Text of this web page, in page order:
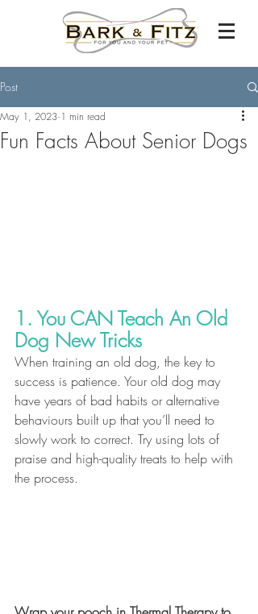
Post
Fun Facts About Senior Dogs
May 1, 2023 1 min read
1. You CAN Teach An Old
Dog New Tricks
When training an old dog, the key to
success is patience. Your old dog may
have years of bad habits or alternative
behaviours built up that you’ll need to
slowly work to correct. Try using lots of
praise and high-quality treats to help with
the process.